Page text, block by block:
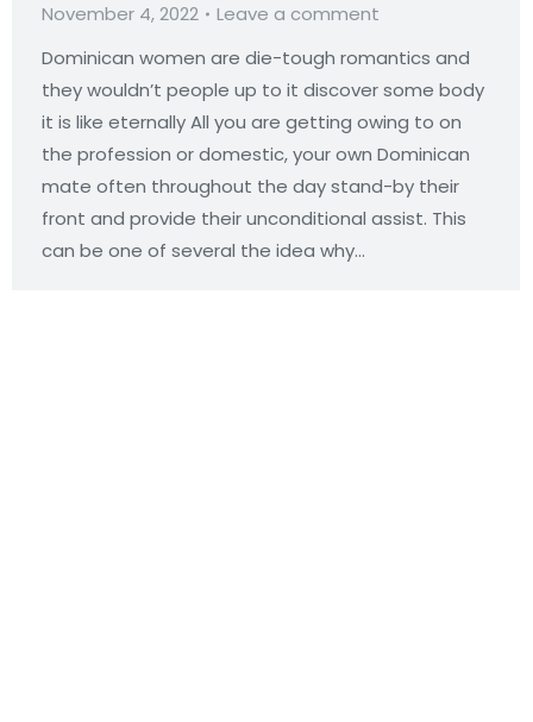
November 4, 2022
Leave a comment
Dominican women are die-tough romantics and
they wouldn’t people up to it discover some body
it is like eternally All you are getting owing to on
the profession or domestic, your own Dominican
mate often throughout the day stand-by their
front and provide their unconditional assist. This
can be one of several the idea why…